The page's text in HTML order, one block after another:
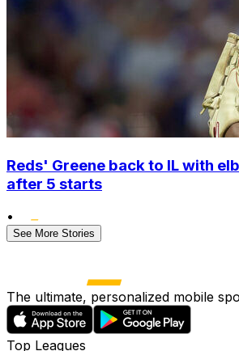
Reds' Greene back to IL with
after 5 starts
•
See More Stories
The ultimate, personalized mobile
Top Leagues